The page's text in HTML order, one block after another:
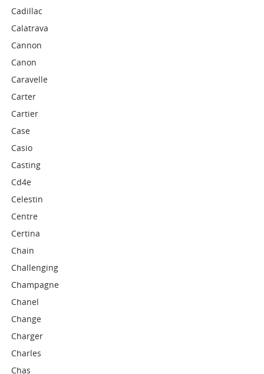
Cadillac
Calatrava
Cannon
Canon
Caravelle
Carter
Cartier
Case
Casio
Casting
Cd4e
Celestin
Centre
Certina
Chain
Challenging
Champagne
Chanel
Change
Charger
Charles
Chas